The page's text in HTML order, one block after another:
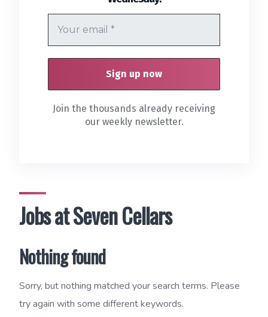
Jobs at Seven Cellars
Nothing found
Sorry, but nothing matched your search terms. Please
try again with some different keywords.
Join the thousands already receiving
our weekly newsletter.